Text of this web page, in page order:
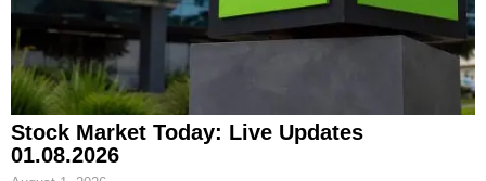
Stock Market Today: Live Updates
01.08.2026